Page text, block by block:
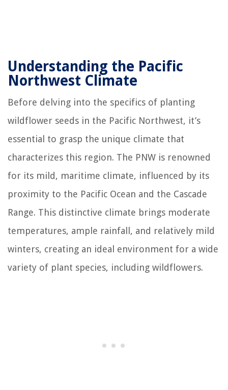
Understanding the Pacific
Northwest Climate
Before delving into the specifics of planting
wildflower seeds in the Pacific Northwest, it’s
essential to grasp the unique climate that
characterizes this region. The PNW is renowned
for its mild, maritime climate, influenced by its
proximity to the Pacific Ocean and the Cascade
Range. This distinctive climate brings moderate
temperatures, ample rainfall, and relatively mild
winters, creating an ideal environment for a wide
variety of plant species, including wildflowers.